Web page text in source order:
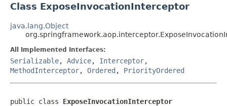
Class ExposeInvocationInterceptor
java.lang.Object
All Implemented Interfaces:
Serializable, Advice, Interceptor,
MethodInterceptor, Ordered , PriorityOrdered
public class ExposeInvocationInterceptor